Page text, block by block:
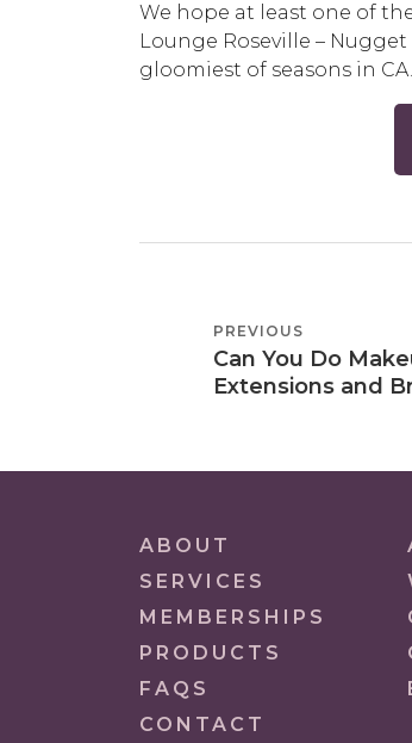
We hope at least one of
Lounge Roseville –
gloomiest of seasons in
POST
PREVIOUS
POST
PREVIOUS
Can You Do
Extensions and
ABOUT
SERVICES
MEMBERSHIPS
PRODUCTS
FAQS
CONTACT